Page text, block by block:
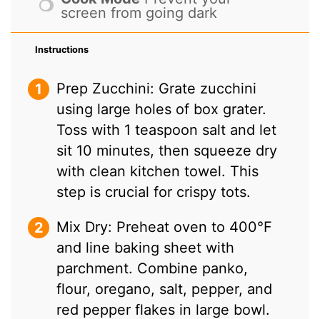
screen from going dark
Instructions
Prep Zucchini: Grate zucchini
using large holes of box grater.
Toss with 1 teaspoon salt and let
sit 10 minutes, then squeeze dry
with clean kitchen towel. This
step is crucial for crispy tots.
Mix Dry: Preheat oven to 400°F
and line baking sheet with
parchment. Combine panko,
flour, oregano, salt, pepper, and
red pepper flakes in large bowl.